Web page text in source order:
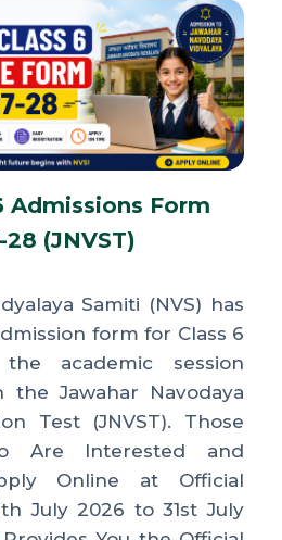
Admissions Form
(JNVST)
Samiti (NVS) has
form for Class 6
academic session
the Jawahar Navodaya
Test (JNVST). Those
Are Interested and
Online at Official
July 2026 to 31st July